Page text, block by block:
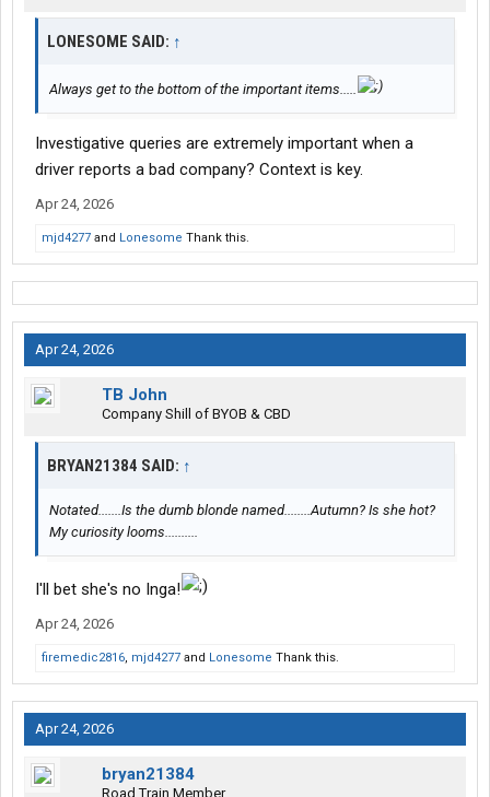
LONESOME SAID: ↑
Always get to the bottom of the important items.....
Investigative queries are extremely important when a
driver reports a bad company? Context is key.
Apr 24, 2026
mjd4277 and Lonesome Thank this.
Apr 24, 2026
TB John
Company Shill of BYOB & CBD
BRYAN21384 SAID: ↑
Notated.......Is the dumb blonde named........Autumn? Is she hot?
My curiosity looms..........
I'll bet she's no Inga!
Apr 24, 2026
firemedic2816, mjd4277 and Lonesome Thank this.
Apr 24, 2026
bryan21384
Road Train Member